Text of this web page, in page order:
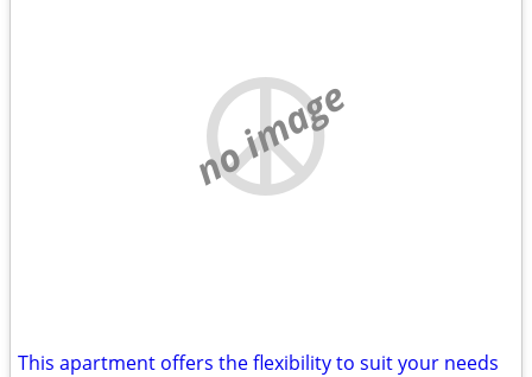
no image
This apartment offers the flexibility to suit your needs